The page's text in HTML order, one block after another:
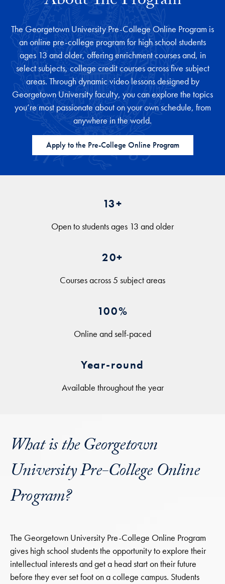
The Georgetown University Pre-College Online Program is
an online pre-college program for high school students
ages 13 and older, offering enrichment courses and, in
select subjects, college credit courses across five subject
areas. Through dynamic video lessons designed by
Georgetown University faculty, you can explore the topics
you’re most passionate about on your own schedule, from
anywhere in the world.
Apply to the Pre-College Online Program
13+
Open to students ages 13 and older
20+
Courses across 5 subject areas
100%
Online and self-paced
Year-round
Available throughout the year
What is the Georgetown
University Pre-College Online
Program?
The Georgetown University Pre-College Online Program
gives high school students the opportunity to explore their
intellectual interests and get a head start on their future
before they ever set foot on a college campus. Students